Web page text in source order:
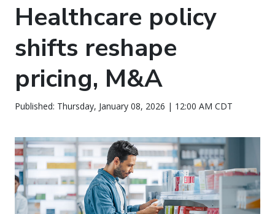
Healthcare policy
shifts reshape
pricing, M&A
Published: Thursday, January 08, 2026 | 12:00 AM CDT